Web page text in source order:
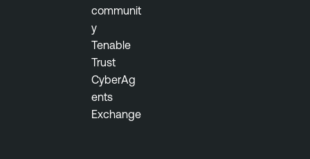
communit
y
Tenable
Trust
CyberAg
ents
Exchange